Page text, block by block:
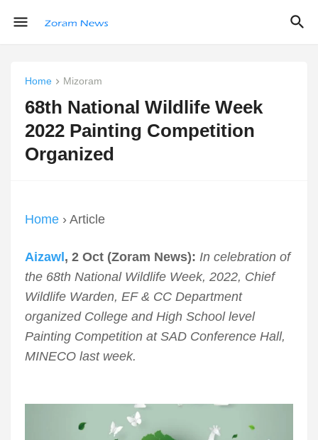
Home Mizoram
68th National Wildlife Week
2022 Painting Competition
Organized
Home › Article
Aizawl , 2 Oct (Zoram News): In celebration of
the 68th National Wildlife Week, 2022, Chief
Wildlife Warden, EF & CC Department
organized College and High School level
Painting Competition at SAD Conference Hall,
MINECO last week.